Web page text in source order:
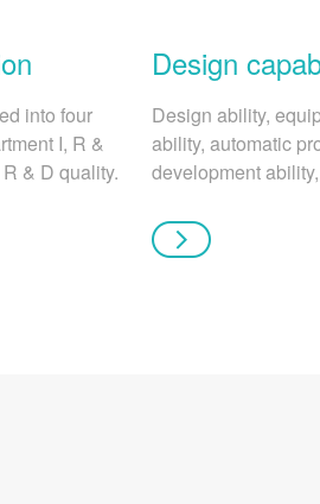
into four
I, R &
& D quality.
for
Design
Design ability,
ability, automatic
development